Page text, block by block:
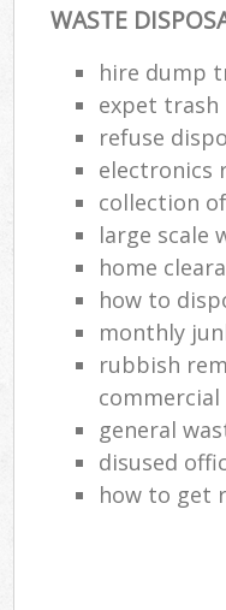
WASTE
hire dump
expet trash
refuse
electronics
collection
large scale
home
how to
monthly
rubbish
general
disused
how to get